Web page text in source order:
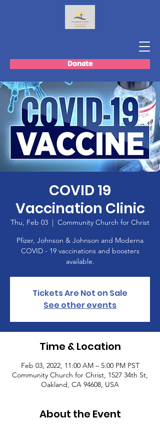
Donate
COVID 19
Vaccination Clinic
Thu, Feb 03
  |
Community Church for Christ
Pfizer, Johnson & Johnson and Moderna
COVID - 19 vaccinations and boosters
available.
Tickets Are Not on Sale
See other events
Time & Location
Feb 03, 2022, 11:00 AM – 5:00 PM PST
Community Church for Christ, 1527 34th St,
Oakland, CA 94608, USA
About the Event